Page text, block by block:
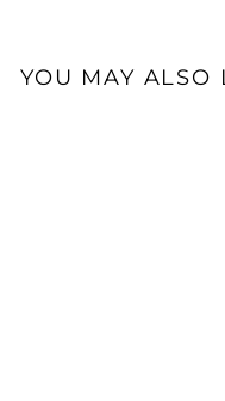
YOU MAY ALSO